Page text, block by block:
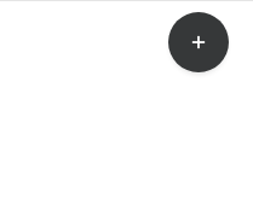
Toggle
Sliding
Bar